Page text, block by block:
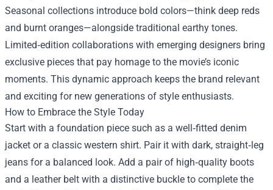
Seasonal collections introduce bold colors—think deep reds
and burnt oranges—alongside traditional earthy tones.
Limited‑edition collaborations with emerging designers bring
exclusive pieces that pay homage to the movie’s iconic
moments. This dynamic approach keeps the brand relevant
and exciting for new generations of style enthusiasts.
How to Embrace the Style Today
Start with a foundation piece such as a well‑fitted denim
jacket or a classic western shirt. Pair it with dark, straight‑leg
jeans for a balanced look. Add a pair of high‑quality boots
and a leather belt with a distinctive buckle to complete the